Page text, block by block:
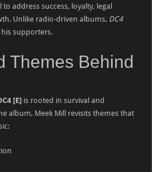
address success, loyalty, legal
Unlike radio-driven albums, DC4
his supporters.
Themes Behind
[E] is rooted in survival and
album, Meek Mill revisits themes that